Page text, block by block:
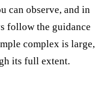
can observe, and in
follow the guidance
complex is large,
its full extent.